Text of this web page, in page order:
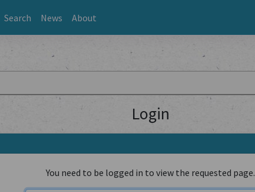
Search News About
Login
You need to be logged in to view the requested page.